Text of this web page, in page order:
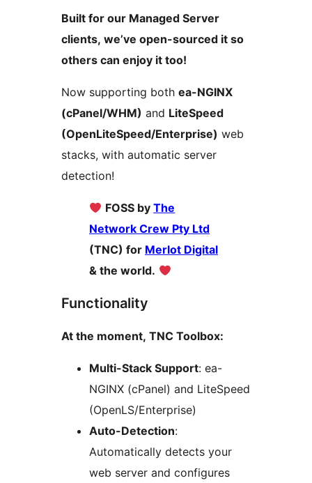
Built for our Managed Server
clients, we’ve open-sourced it so
others can enjoy it too!
Now supporting both ea-NGINX
(cPanel/WHM) and LiteSpeed
(OpenLiteSpeed/Enterprise) web
stacks, with automatic server
detection!
FOSS byThe
Network Crew Pty Ltd
(TNC) for Merlot Digital
& the world.
Functionality
At the moment, TNC Toolbox:
Multi-Stack Support: ea-
NGINX (cPanel) and LiteSpeed
(OpenLS/Enterprise)
Auto-Detection:
Automatically detects your
web server and configures